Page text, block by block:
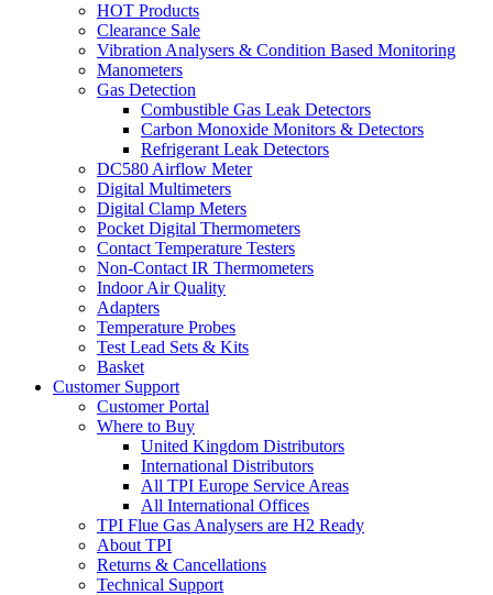
HOT Products
Clearance Sale
Vibration Analysers & Condition Based Monitoring
Manometers
Gas Detection
Combustible Gas Leak Detectors
Carbon Monoxide Monitors & Detectors
Refrigerant Leak Detectors
DC580 Airflow Meter
Digital Multimeters
Digital Clamp Meters
Pocket Digital Thermometers
Contact Temperature Testers
Non-Contact IR Thermometers
Indoor Air Quality
Adapters
Temperature Probes
Test Lead Sets & Kits
Basket
Customer Support
Customer Portal
Where to Buy
United Kingdom Distributors
International Distributors
All TPI Europe Service Areas
All International Offices
TPI Flue Gas Analysers are H2 Ready
About TPI
Returns & Cancellations
Technical Support